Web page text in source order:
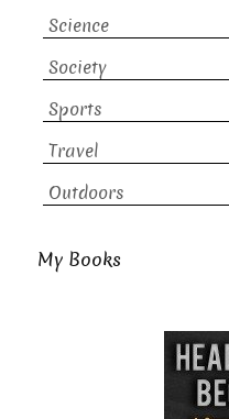
Science
Society
Sports
Travel
Outdoors
My Books